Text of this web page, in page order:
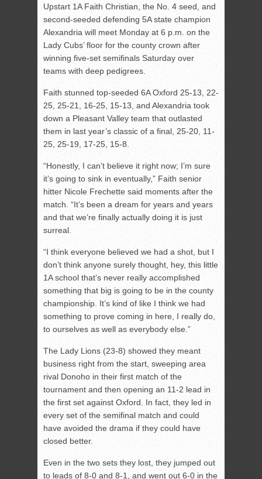
Upstart 1A Faith Christian, the No. 4 seed, and
second-seeded defending 5A state champion
Alexandria will meet Monday at 6 p.m. on the
Lady Cubs’ floor for the county crown after
winning five-set semifinals Saturday over
teams with deep pedigrees.
Faith stunned top-seeded 6A Oxford 25-13, 22-
25, 25-21, 16-25, 15-13, and Alexandria took
down a Pleasant Valley team that outlasted
them in last year’s classic of a final, 25-20, 11-
25, 25-19, 17-25, 15-8.
“Honestly, I can’t believe it right now; I’m sure
it’s going to sink in eventually,” Faith senior
hitter Nicole Frechette said moments after the
match. “It’s been a dream for years and years
and that we’re finally actually doing it is just
surreal.
“I think everyone believed we had a shot, but I
don’t think anyone surely thought, hey, this little
1A school that’s never really accomplished
something that big is going to be in the county
championship. It’s kind of like I think we had
something to prove coming in here, I really do,
to ourselves as well as everybody else.”
The Lady Lions (23-8) showed they meant
business right from the start, sweeping area
rival Donoho in their first match of the
tournament and then opening an 11-2 lead in
the first set against Oxford. In fact, they led in
every set of the semifinal match and could
have avoided the drama if they could have
closed better.
Even in the two sets they lost, they jumped out
to leads of 8-0 and 8-1, and went out 6-0 in the